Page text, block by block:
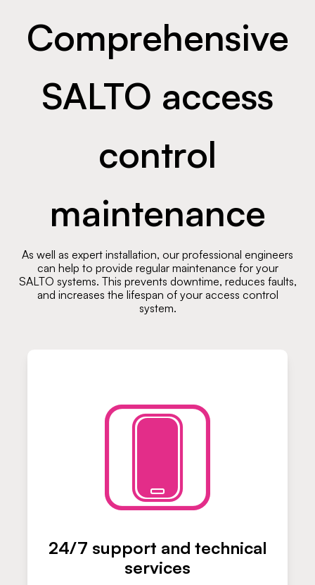
Comprehensive
SALTO access
control
maintenance
As well as expert installation, our professional engineers
can help to provide regular maintenance for your
SALTO systems. This prevents downtime, reduces faults,
and increases the lifespan of your access control
system.
24/7 support and technical
services